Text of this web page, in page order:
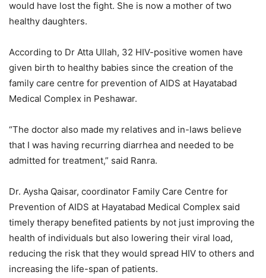
would have lost the fight. She is now a mother of two
healthy daughters.
According to Dr Atta Ullah, 32 HIV-positive women have
given birth to healthy babies since the creation of the
family care centre for prevention of AIDS at Hayatabad
Medical Complex in Peshawar.
“The doctor also made my relatives and in-laws believe
that I was having recurring diarrhea and needed to be
admitted for treatment,” said Ranra.
Dr. Aysha Qaisar, coordinator Family Care Centre for
Prevention of AIDS at Hayatabad Medical Complex said
timely therapy benefited patients by not just improving the
health of individuals but also lowering their viral load,
reducing the risk that they would spread HIV to others and
increasing the life-span of patients.